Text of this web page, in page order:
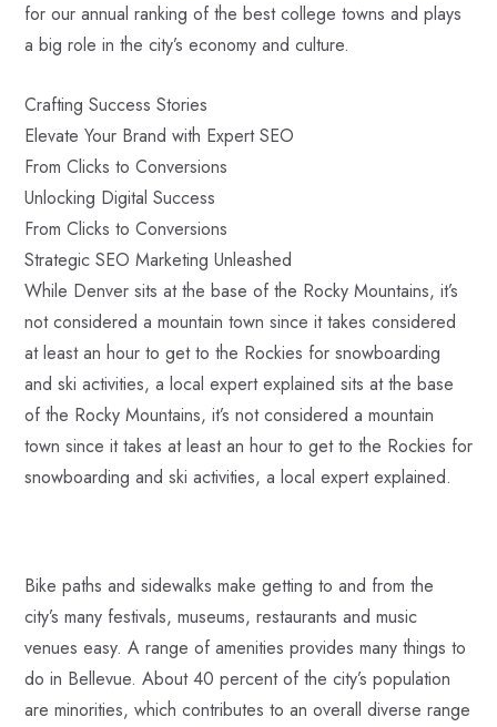
for our annual ranking of the best college towns and plays
a big role in the city’s economy and culture.
Crafting Success Stories
Elevate Your Brand with Expert SEO
From Clicks to Conversions
Unlocking Digital Success
From Clicks to Conversions
Strategic SEO Marketing Unleashed
While Denver sits at the base of the Rocky Mountains, it’s
not considered a mountain town since it takes considered
at least an hour to get to the Rockies for snowboarding
and ski activities, a local expert explained sits at the base
of the Rocky Mountains, it’s not considered a mountain
town since it takes at least an hour to get to the Rockies for
snowboarding and ski activities, a local expert explained.
Bike paths and sidewalks make getting to and from the
city’s many festivals, museums, restaurants and music
venues easy. A range of amenities provides many things to
do in Bellevue. About 40 percent of the city’s population
are minorities, which contributes to an overall diverse range